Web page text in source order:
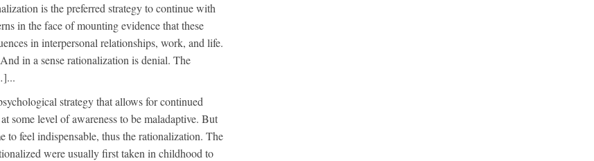
is the preferred strategy to continue with
in the face of mounting evidence that these
in interpersonal relationships, work, and life.
in a sense rationalization is denial. The
strategy that allows for continued
some level of awareness to be maladaptive. But
to feel indispensable, thus the rationalization. The
were usually first taken in childhood to